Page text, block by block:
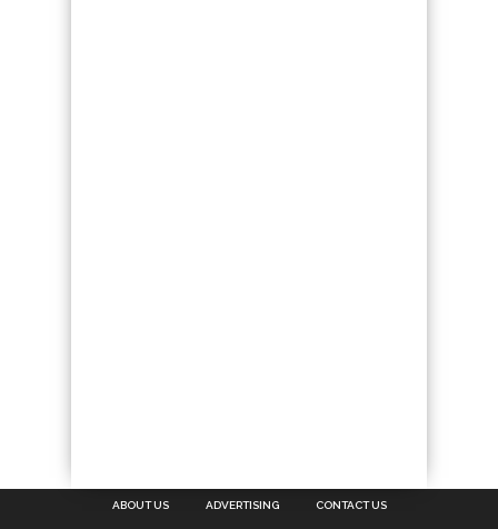
ABOUT US ADVERTISING CONTACT US